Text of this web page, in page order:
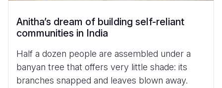
Anitha’s dream of building self-reliant
communities in India
Half a dozen people are assembled under a
banyan tree that offers very little shade: its
branches snapped and leaves blown away.